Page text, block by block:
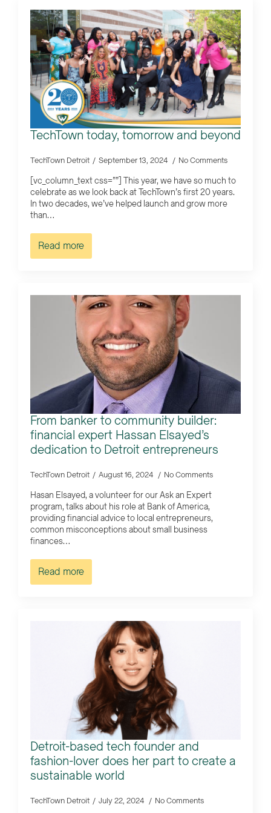
TechTown today, tomorrow and beyond
TechTown Detroit September 13, 2024 No Comments
[vc_column_text css=””] This year, we have so much to
celebrate as we look back at TechTown’s first 20 years.
In two decades, we’ve helped launch and grow more
than…
Read more
From banker to community builder:
financial expert Hassan Elsayed’s
dedication to Detroit entrepreneurs
TechTown Detroit August 16, 2024 No Comments
Hasan Elsayed, a volunteer for our Ask an Expert
program, talks about his role at Bank of America,
providing financial advice to local entrepreneurs,
common misconceptions about small business
finances…
Read more
Detroit-based tech founder and
fashion-lover does her part to create a
sustainable world
TechTown Detroit July 22, 2024 No Comments